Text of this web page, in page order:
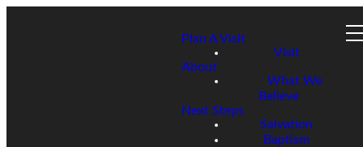
Plan A Visit
Visit
About
What We
Believe
Next Steps
Salvation
Baptism